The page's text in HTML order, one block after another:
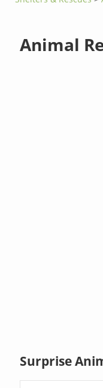
Animal
Surprise